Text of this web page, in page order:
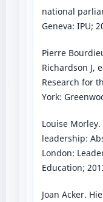
national
Geneva: IPU;
Pierre
Richardson J,
Research for
York:
Louise
leadership:
London:
Education;
Joan Acker.